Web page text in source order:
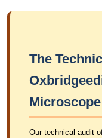
The
Microscope
Our technical audit